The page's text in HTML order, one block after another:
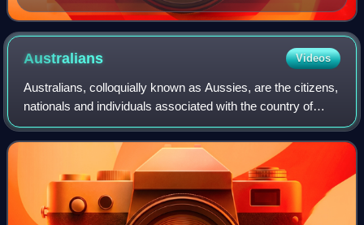
Australians Videos
Australians, colloquially known as Aussies, are the citizens,
nationals and individuals associated with the country of
Australia. This connection may be residential, legal,
historical or ethno-cultura